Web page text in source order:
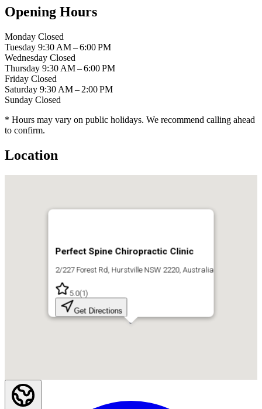
Opening Hours
Monday Closed
Tuesday 9:30 AM – 6:00 PM
Wednesday Closed
Thursday 9:30 AM – 6:00 PM
Friday Closed
Saturday 9:30 AM – 2:00 PM
Sunday Closed
* Hours may vary on public holidays. We recommend calling ahead
to confirm.
Location
Perfect Spine Chiropractic Clinic
2/227 Forest Rd, Hurstville NSW 2220, Australia
5.0(1)
Get Directions